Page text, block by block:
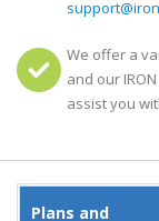
We offer a
and our
assist you
Plans and